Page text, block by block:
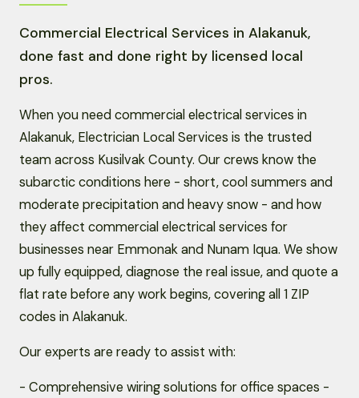
Commercial Electrical Services in Alakanuk,
done fast and done right by licensed local
pros.
When you need commercial electrical services in
Alakanuk, Electrician Local Services is the trusted
team across Kusilvak County. Our crews know the
subarctic conditions here - short, cool summers and
moderate precipitation and heavy snow - and how
they affect commercial electrical services for
businesses near Emmonak and Nunam Iqua. We show
up fully equipped, diagnose the real issue, and quote a
flat rate before any work begins, covering all 1 ZIP
codes in Alakanuk.
Our experts are ready to assist with:
- Comprehensive wiring solutions for office spaces -